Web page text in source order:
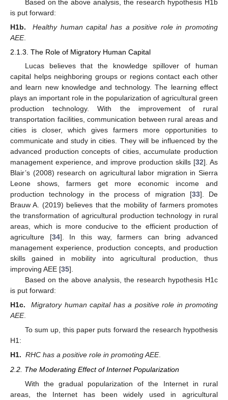
Based on the above analysis, the research hypothesis H1b
is put forward:
H1b.
Healthy human capital has a positive role in promoting
AEE.
2.1.3. The Role of Migratory Human Capital
Lucas believes that the knowledge spillover of human
capital helps neighboring groups or regions contact each other
and learn new knowledge and technology. The learning effect
plays an important role in the popularization of agricultural green
production technology. With the improvement of rural
transportation facilities, communication between rural areas and
cities is closer, which gives farmers more opportunities to
communicate and study in cities. They will be influenced by the
advanced production concepts of cities, accumulate production
management experience, and improve production skills [32]. As
Blair’s (2008) research on agricultural labor migration in Sierra
Leone shows, farmers get more economic income and
production technology in the process of migration [33]. De
Brauw A. (2019) believes that the mobility of farmers promotes
the transformation of agricultural production technology in rural
areas, which is more conducive to the efficient production of
agriculture [34]. In this way, farmers can bring advanced
management experience, production concepts, and production
skills gained in mobility into agricultural production, thus
improving AEE [35].
Based on the above analysis, the research hypothesis H1c
is put forward:
H1c.
Migratory human capital has a positive role in promoting
AEE.
To sum up, this paper puts forward the research hypothesis
H1:
H1. RHC has a positive role in promoting AEE.
2.2. The Moderating Effect of Internet Popularization
With the gradual popularization of the Internet in rural
areas, the Internet has been widely used in agricultural